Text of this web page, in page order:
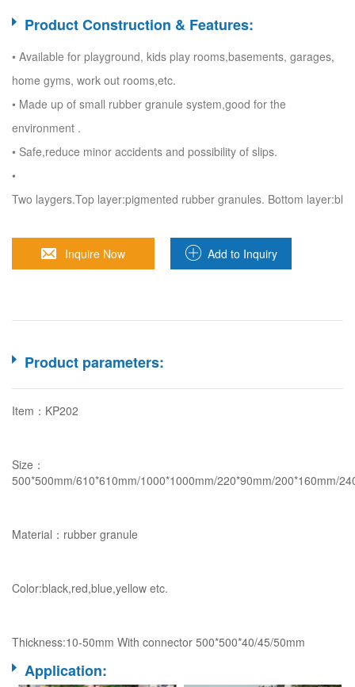
Product Construction & Features:
• Available for playground, kids play rooms,basements, garages,
home gyms, work out rooms,etc.
• Made up of small rubber granule system,good for the
environment .
• Safe,reduce minor accidents and possibility of slips.
•
Two laygers.Top layer:pigmented rubber granules. Bottom
Inquire Now
Add to Inquiry
Product parameters:
Item：KP202
Size：
500*500mm/610*610mm/1000*1000mm/220*90mm/200*160mm/
Material：rubber granule
Color:black,red,blue,yellow etc.
Thickness:10-50mm With connector 500*500*40/45/50mm
Application: